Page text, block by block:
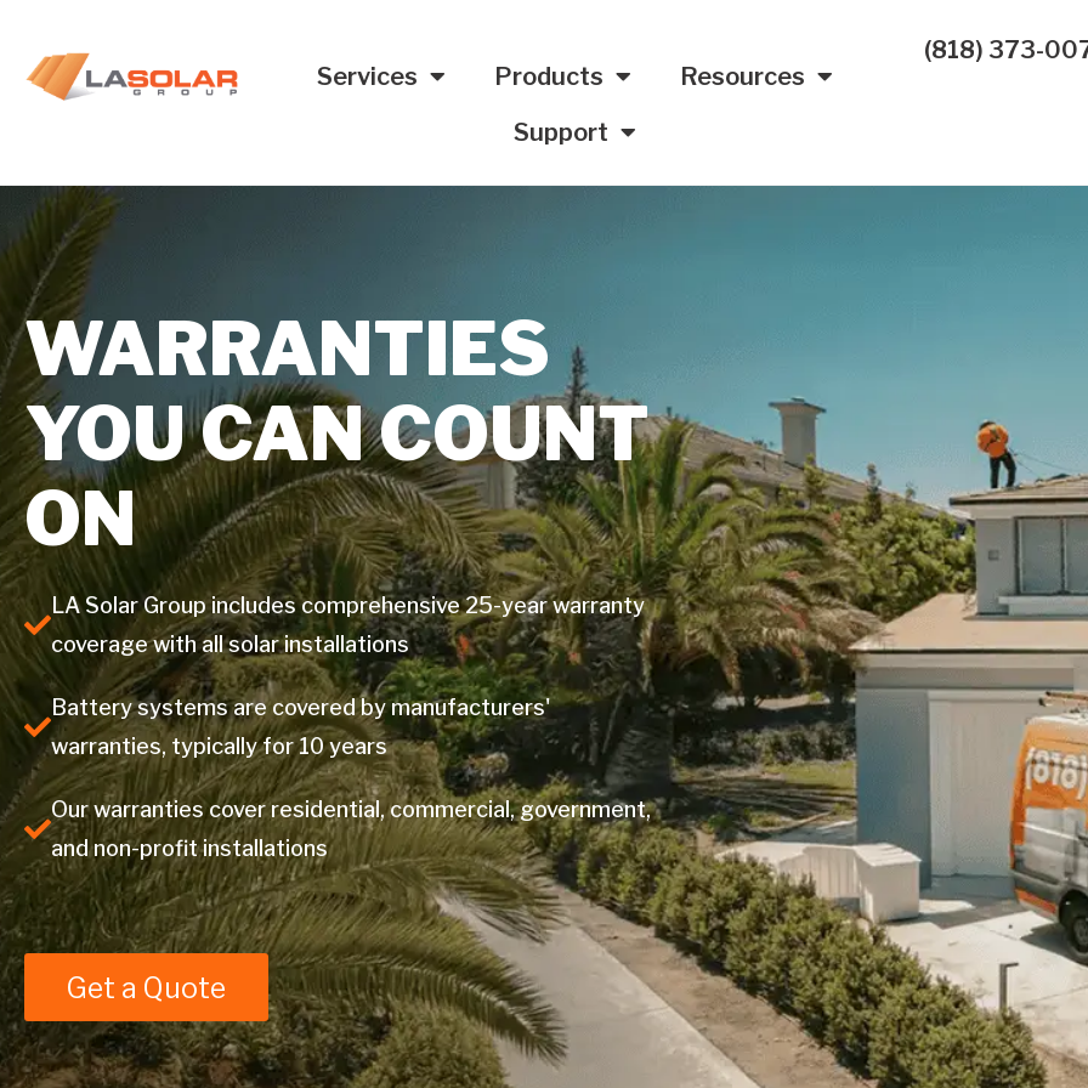
Services Products
Resources
Support
(818) 373-
WARRANTIES
YOU CAN COUNT
ON
LA Solar Group includes comprehensive 25-year warranty
coverage with all solar installations
Battery systems are covered by manufacturers'
warranties, typically for 10 years
Our warranties cover residential, commercial, government,
and non-profit installations
Get a Quote